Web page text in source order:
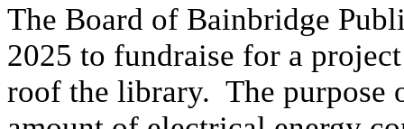
The Board of Bainbridge
2025 to fundraise for a
roof the library. The purpose